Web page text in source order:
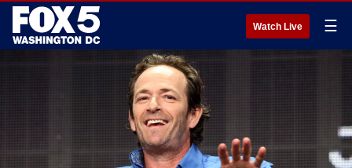
Watch Live ☰